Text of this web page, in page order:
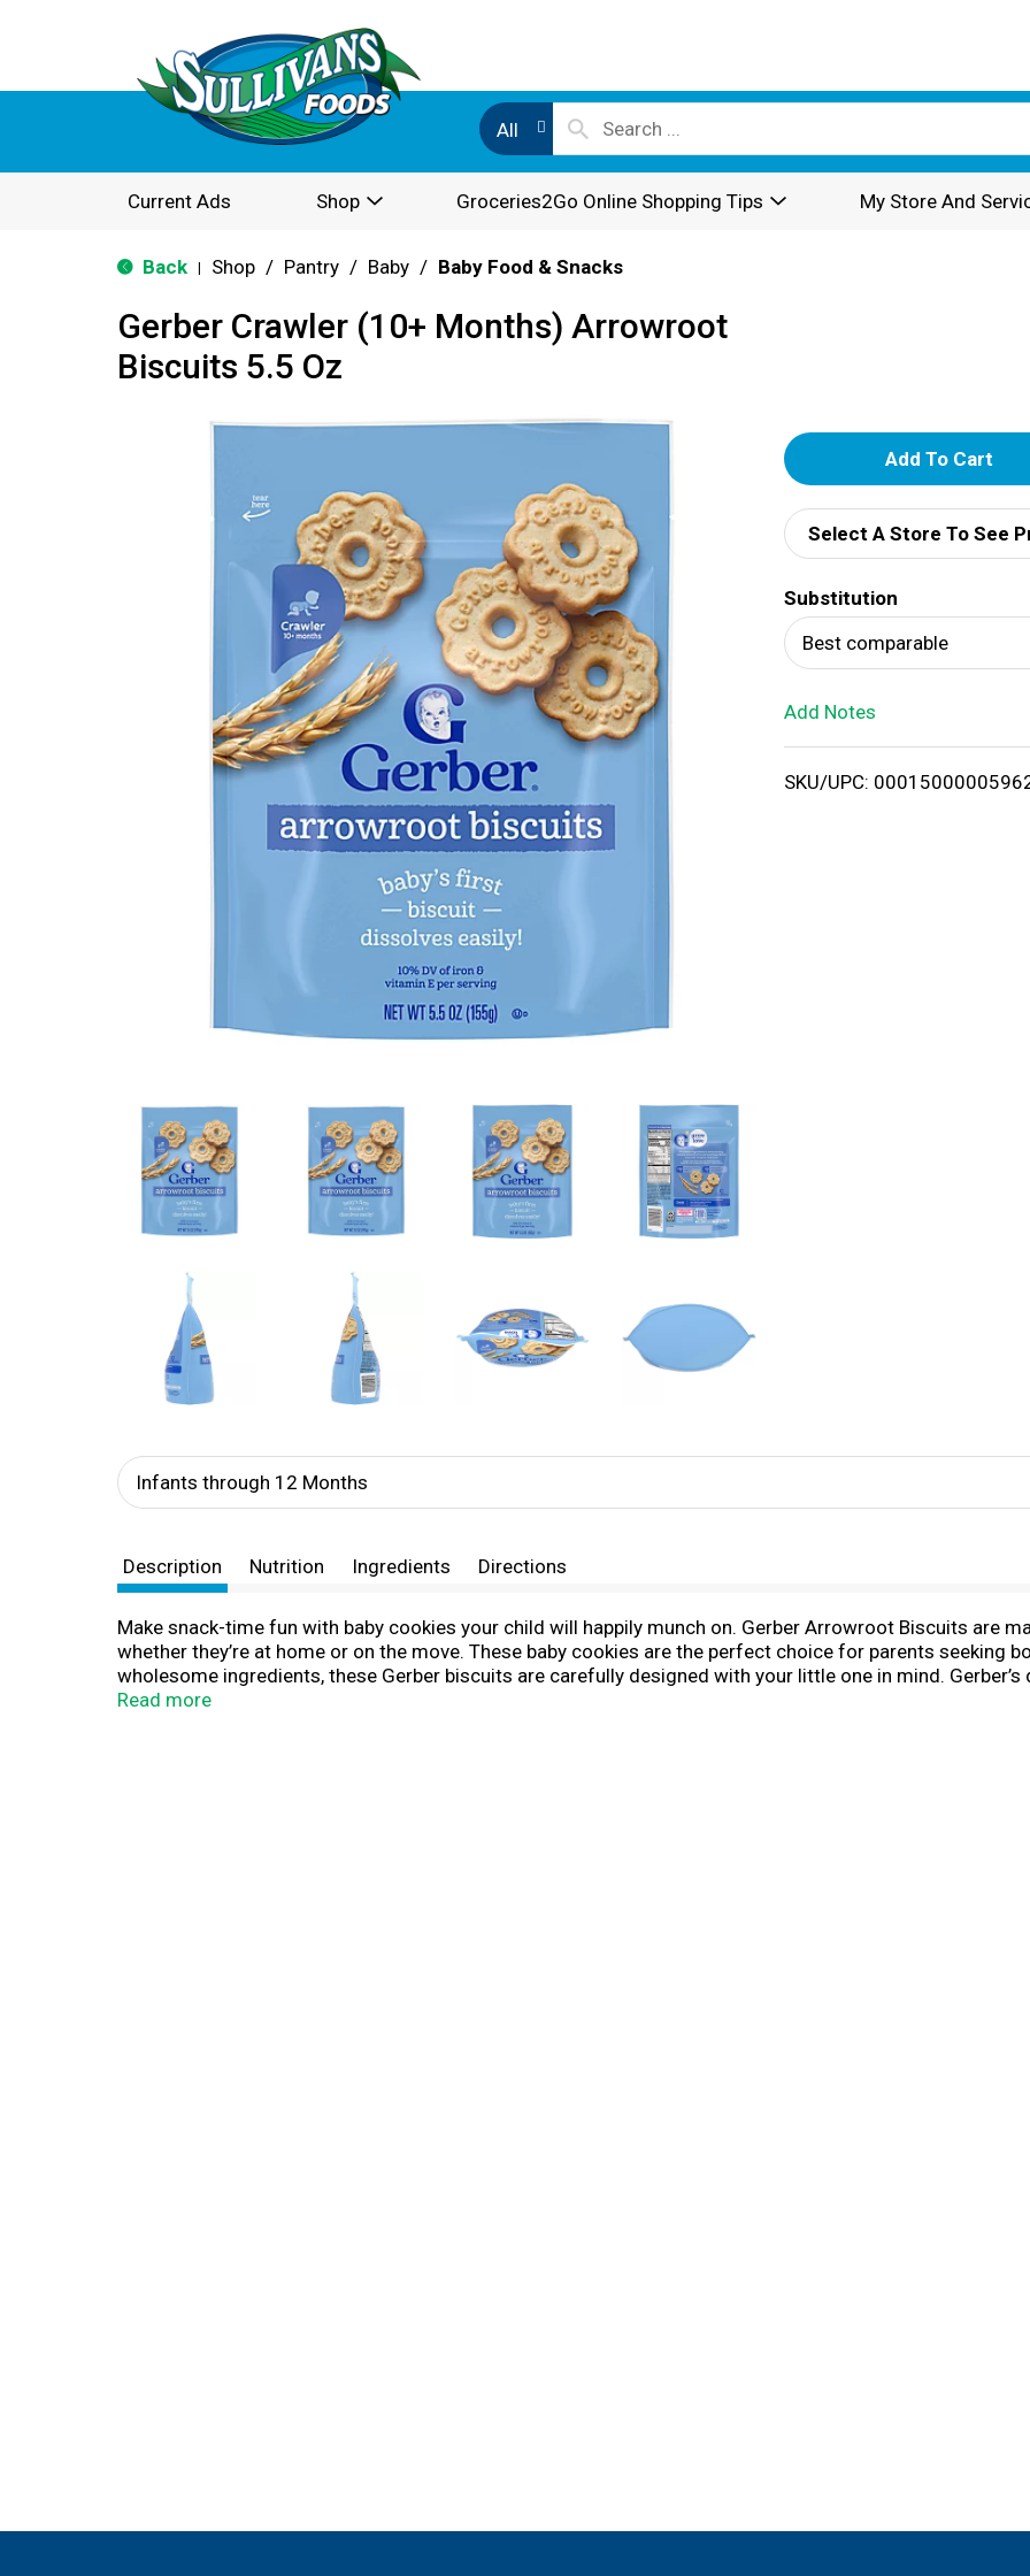
All
Current Ads Shop Groceries2Go Online Shopping Tips My Store And
Back Shop / Pantry / Baby / Baby Food & Snacks
Gerber Crawler (10+ Months) Arrowroot
Biscuits 5.5 Oz
A
d
d
T
o
i
Select A Store To See
Substitution
Best comparable
Add Notes
SKU/UPC:
Infants through 12 Months
Description Nutrition Ingredients Directions
Make snack-time fun with baby cookies your child will happily munch on. Gerber Arrowroot Biscuits are
whether they’re at home or on the move. These baby cookies are the perfect choice for parents seeking
wholesome ingredients, these Gerber biscuits are carefully designed with your little one in mind.
be our highest priority. We're committed to being your partner in parenthood with quality ingredients &
Read more